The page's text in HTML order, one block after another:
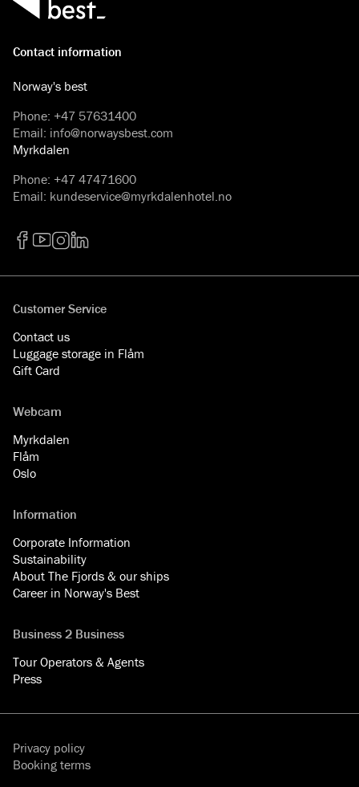
Contact information
Norway's best
Phone: +47 57631400
Email: info@norwaysbest.com
Myrkdalen
Phone: +47 47471600
Email: kundeservice@myrkdalenhotel.no
Customer Service
Contact us
Luggage storage in Flåm
Gift Card
Webcam
Myrkdalen
Flåm
Oslo
Information
Corporate Information
Sustainability
About The Fjords & our ships
Career in Norway's Best
Business 2 Business
Tour Operators & Agents
Press
Privacy policy
Booking terms